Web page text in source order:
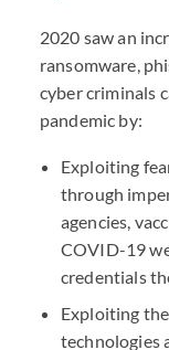
2020 saw an
ransomware,
cyber criminals
pandemic by:
Exploiting
through
agencies,
COVID-19
credentials
Exploiting
technologies